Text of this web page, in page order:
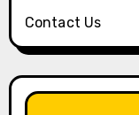
Contact Us